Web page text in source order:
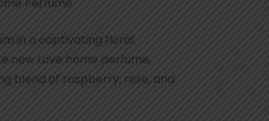
in a captivating floral
new Love home perfume,
blend of raspberry, rose, and